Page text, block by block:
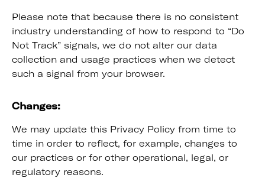
Please note that because there is no consistent
industry understanding of how to respond to “Do
Not Track” signals, we do not alter our data
collection and usage practices when we detect
such a signal from your browser.
Changes:
We may update this Privacy Policy from time to
time in order to reflect, for example, changes to
our practices or for other operational, legal, or
regulatory reasons.